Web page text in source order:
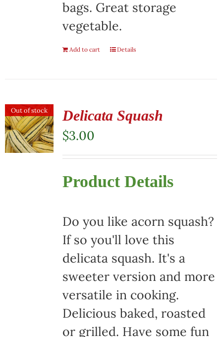
bags. Great storage
vegetable.
Add to cart Details
Out of stock Delicata Squash
$3.00
Product Details
Do you like acorn squash?
If so you'll love this
delicata squash. It's a
sweeter version and more
versatile in cooking.
Delicious baked, roasted
or grilled. Have some fun